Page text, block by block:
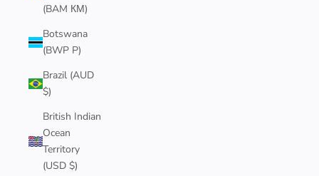
(BAM КМ)
Botswana
(BWP P)
Brazil (AUD
$)
British Indian
Ocean
Territory
(USD $)